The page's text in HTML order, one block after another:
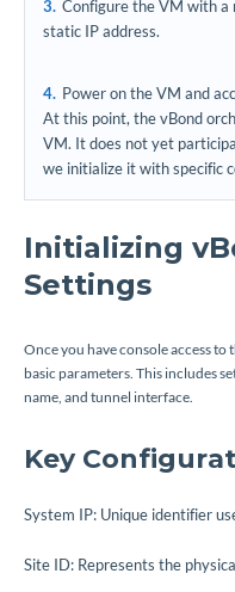
Configure the VM with a
static IP address.
Power on the VM and
At this point, the vBond
VM. It does not yet
we initialize it with specific
Initializing
Settings
Once you have console access
basic parameters. This includes
name, and tunnel interface.
Key
System IP: Unique identifier
Site ID: Represents the